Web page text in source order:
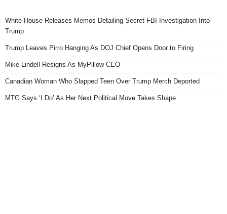
White House Releases Memos Detailing Secret FBI Investigation Into
Trump
Trump Leaves Pirro Hanging As DOJ Chief Opens Door to Firing
Mike Lindell Resigns As MyPillow CEO
Canadian Woman Who Slapped Teen Over Trump Merch Deported
MTG Says ‘I Do’ As Her Next Political Move Takes Shape